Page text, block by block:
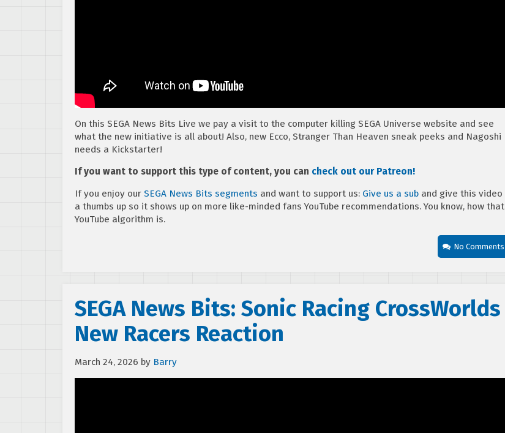
On this SEGA News Bits Live we pay a visit to the computer killing SEGA Universe website and see
what the new initiative is all about! Also, new Ecco, Stranger Than Heaven sneak peeks and Nagoshi
needs a Kickstarter!
If you want to support this type of content, you can check out our Patreon!
If you enjoy our SEGA News Bits segments and want to support us: Give us a sub and give this video
a thumbs up so it shows up on more like-minded fans YouTube recommendations. You know, how that
YouTube algorithm is.
No Comments
SEGA News Bits: Sonic Racing CrossWorlds
New Racers Reaction
March 24, 2026 by Barry